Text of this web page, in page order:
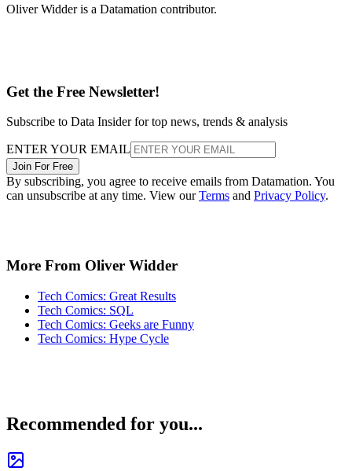
Oliver Widder is a Datamation contributor.
Get the Free Newsletter!
Subscribe to Data Insider for top news, trends & analysis
ENTER YOUR EMAIL
Join For Free
By subscribing, you agree to receive emails from Datamation. You
can unsubscribe at any time. View ourTerms and Privacy Policy.
More From Oliver Widder
Tech Comics: Great Results
Tech Comics: SQL
Tech Comics: Geeks are Funny
Tech Comics: Hype Cycle
Recommended for you...